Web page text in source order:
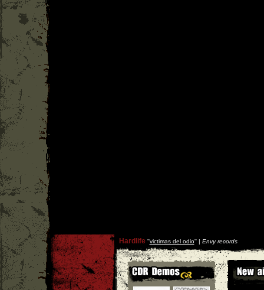
Hardlife''victimas del odio'' | Envy records